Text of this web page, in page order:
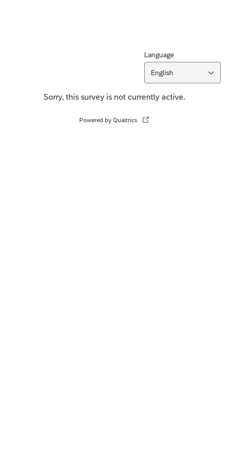
Language
English
Sorry, this survey is not currently active.
Powered by Qualtrics